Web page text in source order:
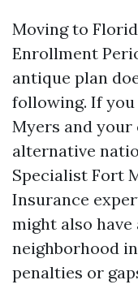
Moving to
Enrollment
antique plan
following. If
Myers and
alternative
Specialist Fort
Insurance
might also
neighborhood
penalties or